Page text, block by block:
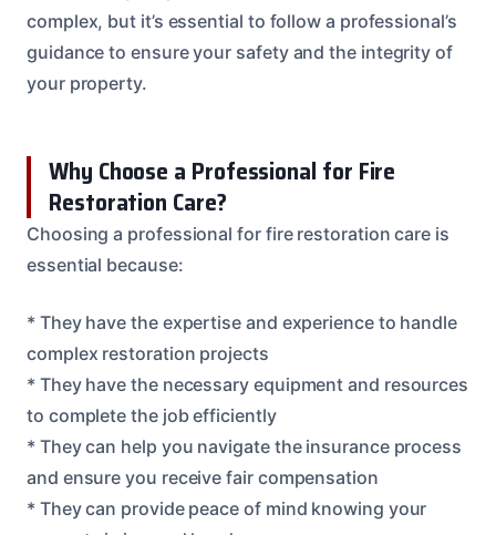
complex, but it’s essential to follow a professional’s
guidance to ensure your safety and the integrity of
your property.
Why Choose a Professional for Fire
Restoration Care?
Choosing a professional for fire restoration care is
essential because:
* They have the expertise and experience to handle
complex restoration projects
* They have the necessary equipment and resources
to complete the job efficiently
* They can help you navigate the insurance process
and ensure you receive fair compensation
* They can provide peace of mind knowing your